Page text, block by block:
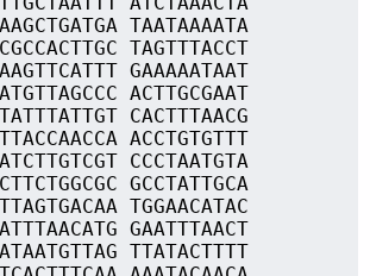
TAATAAAATA
TAGTTTACCT
GAAAAATAAT
ACTTGCGAAT
CACTTTAACG
ACCTGTGTTT
CCCTAATGTA
GCCTATTGCA
TGGAACATAC
GAATTTAACT
TTATACTTTT